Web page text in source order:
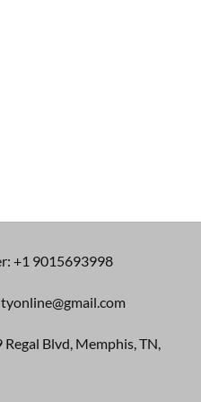
+1 9015693998
Blvd, Memphis, TN,